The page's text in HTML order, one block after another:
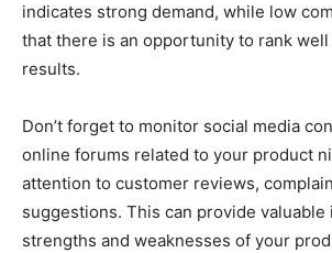
indicates strong demand, while low
that there is an opportunity to rank
results.
Don’t forget to monitor social media
online forums related to your product
attention to customer reviews,
suggestions. This can provide
strengths and weaknesses of your